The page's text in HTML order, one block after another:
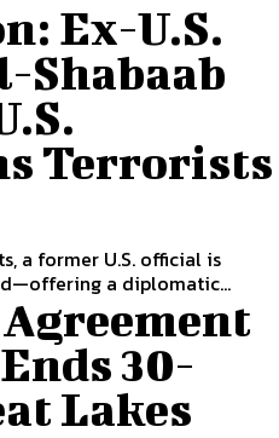
Ex-U.S.
Shabaab
Terrorists
a former U.S. official is
a diplomatic...
Agreement
30-
Lakes